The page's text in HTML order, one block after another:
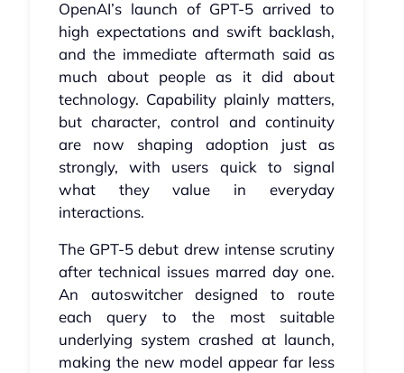
OpenAI’s launch of GPT‑5 arrived to
high expectations and swift backlash,
and the immediate aftermath said as
much about people as it did about
technology. Capability plainly matters,
but character, control and continuity
are now shaping adoption just as
strongly, with users quick to signal
what they value in everyday
interactions.
The GPT‑5 debut drew intense scrutiny
after technical issues marred day one.
An autoswitcher designed to route
each query to the most suitable
underlying system crashed at launch,
making the new model appear far less